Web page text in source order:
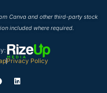
Canva and other third-party stock
included where required.
Privacy Policy
L
i